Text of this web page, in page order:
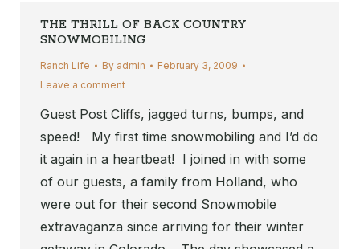
THE THRILL OF BACK COUNTRY
SNOWMOBILING
Ranch Life By admin
February 3, 2009
Leave a comment
Guest Post Cliffs, jagged turns, bumps, and
speed! My first time snowmobiling and I’d do
it again in a heartbeat! I joined in with some
of our guests, a family from Holland, who
were out for their second Snowmobile
extravaganza since arriving for their winter